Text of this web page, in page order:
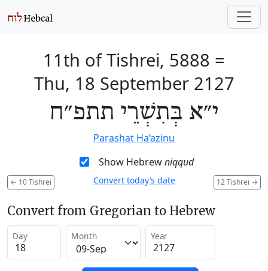
11th of Tishrei, 5888 =
Thu, 18 September 2127
י״א בְּתִשְׁרֵי תתפ״ח
Parashat Ha’azinu
Show Hebrewniqqud
← 10 Tishrei 12 Tishrei →
Convert today’s date
Convert from Gregorian to Hebrew
Day Month Year